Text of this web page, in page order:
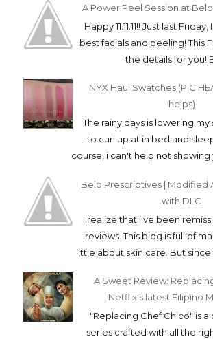
A Power Peel Session at
Happy 11.11.11!! Just last
best facials and peeling! This
the details for you!
NYX Haul Swatches (PIC
helps)
The rainy days is lowering my
to curl up at in bed and
course, i can't help not showing
Belo Prescriptives | Modified
with DLC
I realize that i've been
reviews. This blog is full of
little about skin care. But since
A Sweet Review:
Netflix’s latest Filipino
"Replacing Chef Chico" is
series crafted with all the